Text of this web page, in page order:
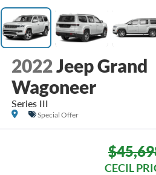
2022Jeep Grand
Wagoneer
Series III
Special Offer
CECIL